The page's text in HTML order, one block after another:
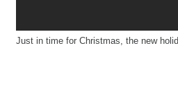
Just in time for Christmas, the new